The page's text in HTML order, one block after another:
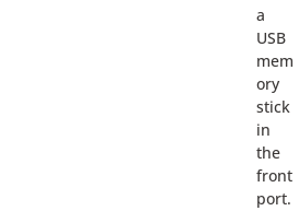
a
USB
mem
ory
stick
in
the
front
port.